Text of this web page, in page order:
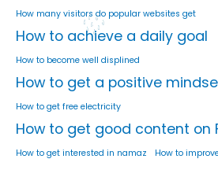
How many visitors do popular websites get
How to achieve a daily goal
How to become well displined
How to get a positive
How to get free electricity
How to get good content on
How to get interested in namaz How to